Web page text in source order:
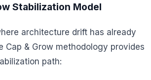
Stabilization Model
architecture drift has already
Cap & Grow methodology provides
path: